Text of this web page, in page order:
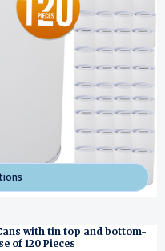
with tin top and bottom-
of 120 Pieces